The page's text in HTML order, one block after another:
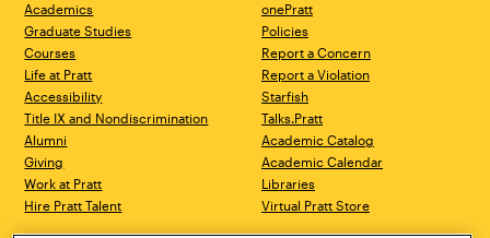
Academics
Graduate Studies
Courses
Life at Pratt
Accessibility
Title IX and Nondiscrimination
Alumni
Giving
Work at Pratt
Hire Pratt Talent
onePratt
Policies
Report a Concern
Report a Violation
Starfish
Talks.Pratt
Academic Catalog
Academic Calendar
Libraries
Virtual Pratt Store